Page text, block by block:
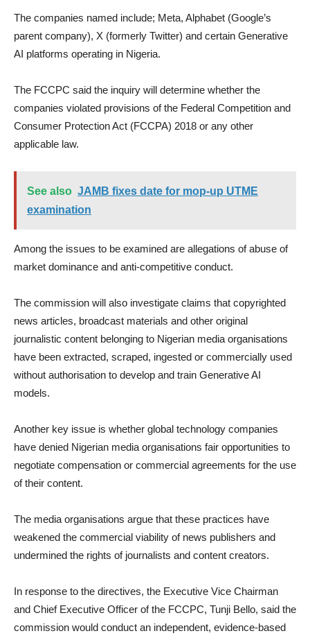
The companies named include; Meta, Alphabet (Google’s
parent company), X (formerly Twitter) and certain Generative
AI platforms operating in Nigeria.
The FCCPC said the inquiry will determine whether the
companies violated provisions of the Federal Competition and
Consumer Protection Act (FCCPA) 2018 or any other
applicable law.
See also JAMB fixes date for mop-up UTME
examination
Among the issues to be examined are allegations of abuse of
market dominance and anti-competitive conduct.
The commission will also investigate claims that copyrighted
news articles, broadcast materials and other original
journalistic content belonging to Nigerian media organisations
have been extracted, scraped, ingested or commercially used
without authorisation to develop and train Generative AI
models.
Another key issue is whether global technology companies
have denied Nigerian media organisations fair opportunities to
negotiate compensation or commercial agreements for the use
of their content.
The media organisations argue that these practices have
weakened the commercial viability of news publishers and
undermined the rights of journalists and content creators.
In response to the directives, the Executive Vice Chairman
and Chief Executive Officer of the FCCPC, Tunji Bello, said the
commission would conduct an independent, evidence-based